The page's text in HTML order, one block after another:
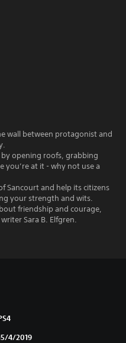
wall between protagonist and
opening roofs, grabbing
you’re at it - why not use a
Sancourt and help its citizens
your strength and wits.
friendship and courage,
Sara B. Elfgren.
4/2019